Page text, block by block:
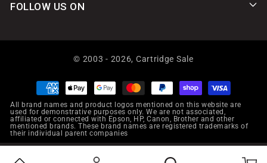
FOLLOW US ON
© 2003 - 2026, Cartridge Sale
Payment
methods
All brand names and product logos mentioned on this website are
used for demonstrative purposes only. We are not associated,
affiliated or connected with Epson, HP, Canon, Brother and other
mentioned brands. These brand names are registered trademarks of
their individual parent companies